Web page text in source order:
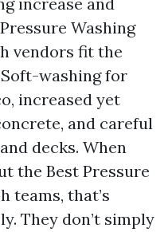
Washing
vendors fit the
washing for
increased yet
and careful
decks. When
the Best Pressure
teams, that’s
They don’t simply